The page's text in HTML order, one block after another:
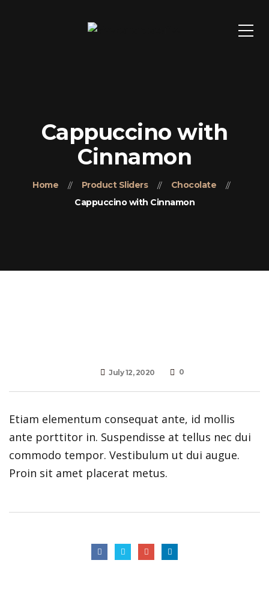
Cappuccino with
Cinnamon
Home Product Sliders
Chocolate
Cappuccino with Cinnamon
July 12, 2020 0
Etiam elementum consequat ante, id mollis
ante porttitor in. Suspendisse at tellus nec dui
commodo tempor. Vestibulum ut dui augue.
Proin sit amet placerat metus.